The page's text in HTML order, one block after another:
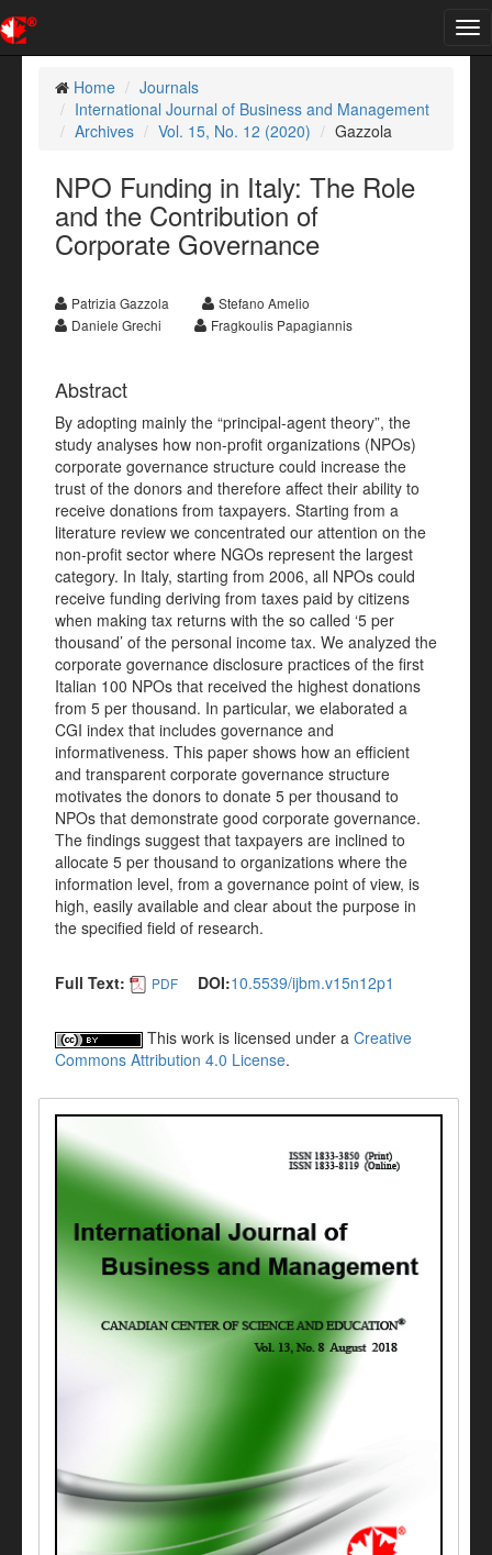
Home
Journals
International Journal of Business and Management
Archives
Vol. 15, No. 12 (2020) Gazzola
NPO Funding in Italy: The Role
and the Contribution of
Corporate Governance
Patrizia Gazzola
Stefano Amelio
Daniele Grechi
Fragkoulis Papagiannis
Abstract
By adopting mainly the “principal-agent theory”, the
study analyses how non-profit organizations (NPOs)
corporate governance structure could increase the
trust of the donors and therefore affect their ability to
receive donations from taxpayers. Starting from a
literature review we concentrated our attention on the
non-profit sector where NGOs represent the largest
category. In Italy, starting from 2006, all NPOs could
receive funding deriving from taxes paid by citizens
when making tax returns with the so called ‘5 per
thousand’ of the personal income tax. We analyzed the
corporate governance disclosure practices of the first
Italian 100 NPOs that received the highest donations
from 5 per thousand. In particular, we elaborated a
CGI index that includes governance and
informativeness. This paper shows how an efficient
and transparent corporate governance structure
motivates the donors to donate 5 per thousand to
NPOs that demonstrate good corporate governance.
The findings suggest that taxpayers are inclined to
allocate 5 per thousand to organizations where the
information level, from a governance point of view, is
high, easily available and clear about the purpose in
the specified field of research.
Full Text: PDF DOI:10.5539/ijbm.v15n12p1
This work is licensed under a Creative
Commons Attribution 4.0 License.